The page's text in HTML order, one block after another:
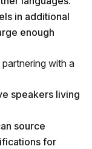
in additional
enough
with a
speakers living
source
for